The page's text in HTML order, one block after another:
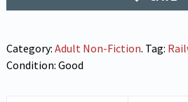
Category: Adult Non-Fiction. Tag:
Condition: Good